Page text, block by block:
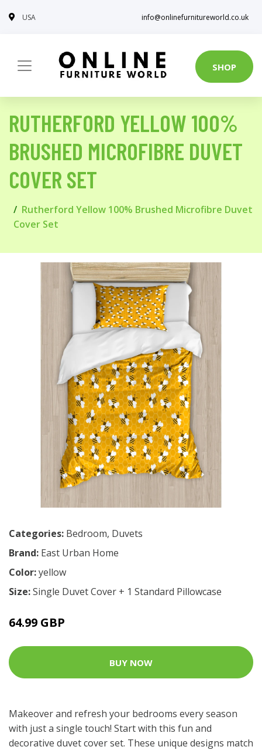
USA info@onlinefurnitureworld.co.uk
SHOP
RUTHERFORD YELLOW 100%
BRUSHED MICROFIBRE DUVET
COVER SET
Rutherford Yellow 100% Brushed Microfibre Duvet
Cover Set
Categories: Bedroom, Duvets
Brand: East Urban Home
Color:yellow
Size:Single Duvet Cover + 1 Standard Pillowcase
64.99 GBP
BUY NOW
Makeover and refresh your bedrooms every season
with just a single touch! Start with this fun and
decorative duvet cover set. These unique designs match